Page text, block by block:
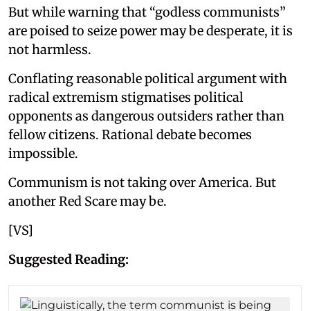
But while warning that “godless communists”
are poised to seize power may be desperate, it is
not harmless.
Conflating reasonable political argument with
radical extremism stigmatises political
opponents as dangerous outsiders rather than
fellow citizens. Rational debate becomes
impossible.
Communism is not taking over America. But
another Red Scare may be.
[VS]
Suggested Reading: